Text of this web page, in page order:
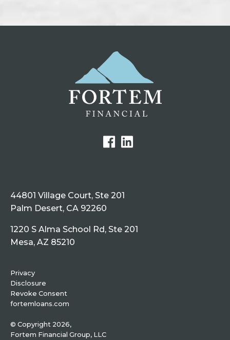
44801 Village Court, Ste 201
Palm Desert, CA 92260
1220 S Alma School Rd, Ste 201
Mesa, AZ 85210
Privacy
Disclosure
Revoke Consent
fortemloans.com
© Copyright 2026,
Fortem Financial Group, LLC